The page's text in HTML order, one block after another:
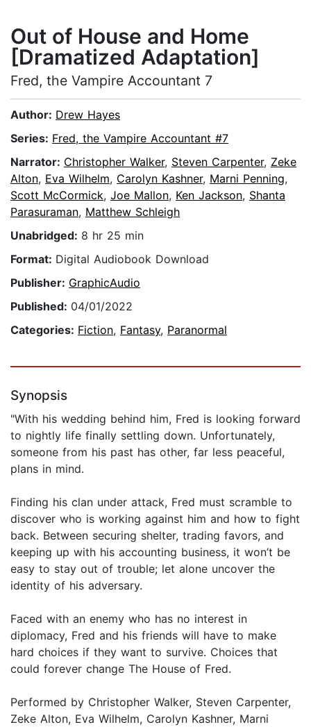
Out of House and Home
[Dramatized Adaptation]
Fred, the Vampire Accountant 7
Author: Drew Hayes
Series: Fred, the Vampire Accountant #7
Narrator: Christopher Walker, Steven Carpenter, Zeke
Alton, Eva Wilhelm, Carolyn Kashner, Marni Penning,
Scott McCormick, Joe Mallon, Ken Jackson, Shanta
Parasuraman, Matthew Schleigh
Unabridged: 8 hr 25 min
Format: Digital Audiobook Download
Publisher: GraphicAudio
Published: 04/01/2022
Categories: Fiction, Fantasy, Paranormal
Synopsis
"With his wedding behind him, Fred is looking forward
to nightly life finally settling down. Unfortunately,
someone from his past has other, far less peaceful,
plans in mind.
Finding his clan under attack, Fred must scramble to
discover who is working against him and how to fight
back. Between securing shelter, trading favors, and
keeping up with his accounting business, it won’t be
easy to stay out of trouble; let alone uncover the
identity of his adversary.
Faced with an enemy who has no interest in
diplomacy, Fred and his friends will have to make
hard choices if they want to survive. Choices that
could forever change The House of Fred.
Performed by Christopher Walker, Steven Carpenter,
Zeke Alton, Eva Wilhelm, Carolyn Kashner, Marni